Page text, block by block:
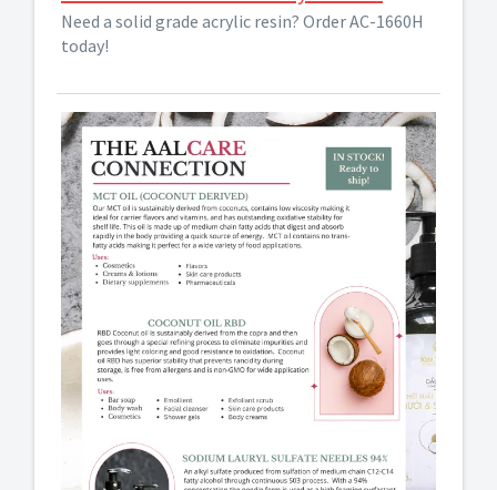
Need a solid grade acrylic resin? Order AC-1660H
today!